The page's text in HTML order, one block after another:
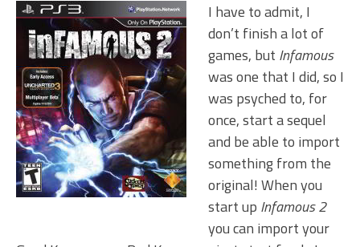
I have to admit, I
don’t finish a lot of
games, but Infamous
was one that I did, so I
was psyched to, for
once, start a sequel
and be able to import
something from the
original! When you
start up Infamous 2
you can import your